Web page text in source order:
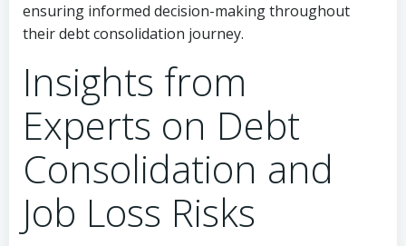
ensuring informed decision-making throughout
their debt consolidation journey.
Insights from
Experts on Debt
Consolidation and
Job Loss Risks